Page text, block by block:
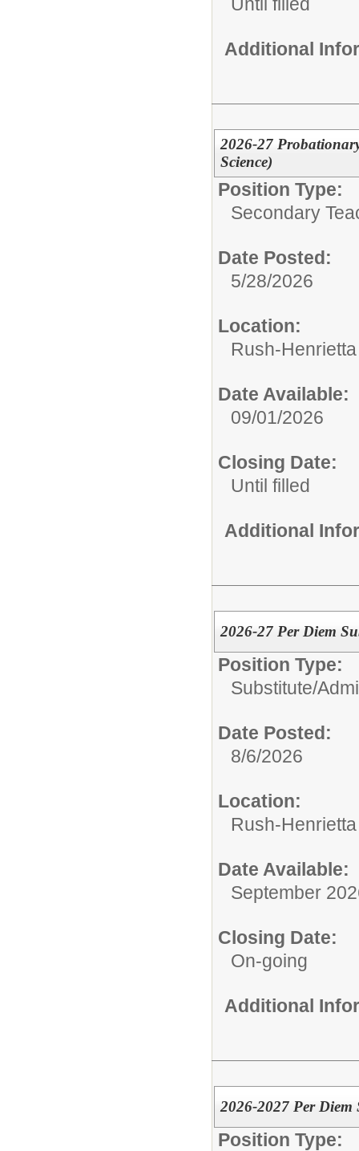
Until filled
Additional
2026-27
Science)
Position Type:
Secondary
Date Posted:
5/28/2026
Location:
Rush-
Date Available:
09/01/2026
Closing Date:
Until filled
Additional
2026-27 Per Diem
Position Type:
Substitute/
Date Posted:
8/6/2026
Location:
Rush-
Date Available:
September
Closing Date:
On-going
Additional
2026-2027 Per Diem
Position Type: